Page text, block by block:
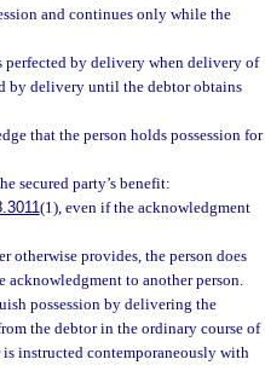
and continues only while the
perfected by delivery when delivery of
by delivery until the debtor obtains
that the person holds possession for
secured party’s benefit:
(1), even if the acknowledgment
otherwise provides, the person does
acknowledgment to another person.
possession by delivering the
the debtor in the ordinary course of
is instructed contemporaneously with